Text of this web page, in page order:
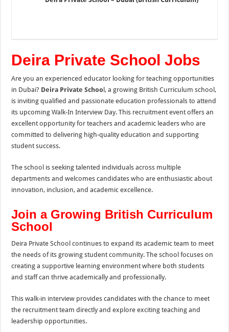
Deira Private School Jobs
Are you an experienced educator looking for teaching opportunities
in Dubai? Deira Private School, a growing British Curriculum school,
is inviting qualified and passionate education professionals to attend
its upcoming Walk-In Interview Day. This recruitment event offers an
excellent opportunity for teachers and academic leaders who are
committed to delivering high-quality education and supporting
student success.
The school is seeking talented individuals across multiple
departments and welcomes candidates who are enthusiastic about
innovation, inclusion, and academic excellence.
Join a Growing British Curriculum
School
Deira Private School continues to expand its academic team to meet
the needs of its growing student community. The school focuses on
creating a supportive learning environment where both students
and staff can thrive academically and professionally.
This walk-in interview provides candidates with the chance to meet
the recruitment team directly and explore exciting teaching and
leadership opportunities.